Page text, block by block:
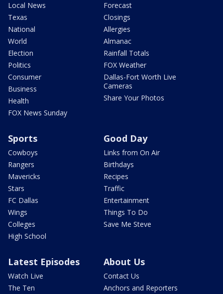
Local News
Texas
National
World
Election
Politics
Consumer
Business
Health
FOX News Sunday
Forecast
Closings
Allergies
Almanac
Rainfall Totals
FOX Weather
Dallas-Fort Worth Live
Cameras
Share Your Photos
Sports
Cowboys
Rangers
Mavericks
Stars
FC Dallas
Wings
Colleges
High School
Good Day
Links from On Air
Birthdays
Recipes
Traffic
Entertainment
Things To Do
Save Me Steve
Latest Episodes
Watch Live
The Ten
About Us
Contact Us
Anchors and Reporters